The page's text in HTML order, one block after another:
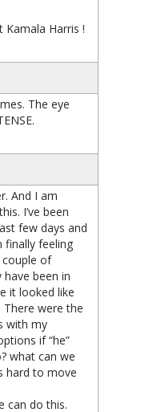
Harris !
The eye
And I am
I’ve been
few days and
finally feeling
couple of
have been in
it looked like
were the
with my
if “he”
what can we
hard to move
can do this.